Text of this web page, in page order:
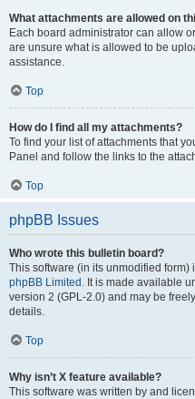
What attachments are allowed on
Each board administrator can allow
are unsure what is allowed to be
assistance.
Top
How do I find all my attachments?
To find your list of attachments that
Panel and follow the links to the
Top
phpBB Issues
Who wrote this bulletin board?
This software (in its unmodified
phpBB Limited . It is made available
version 2 (GPL-2.0) and may be
details.
Top
Why isn’t X feature available?
This software was written by and